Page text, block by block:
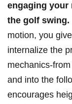
engaging your
the golf swing.
motion,⁣ you
internalize⁣ the
mechanics-
and ⁣into the
encourages